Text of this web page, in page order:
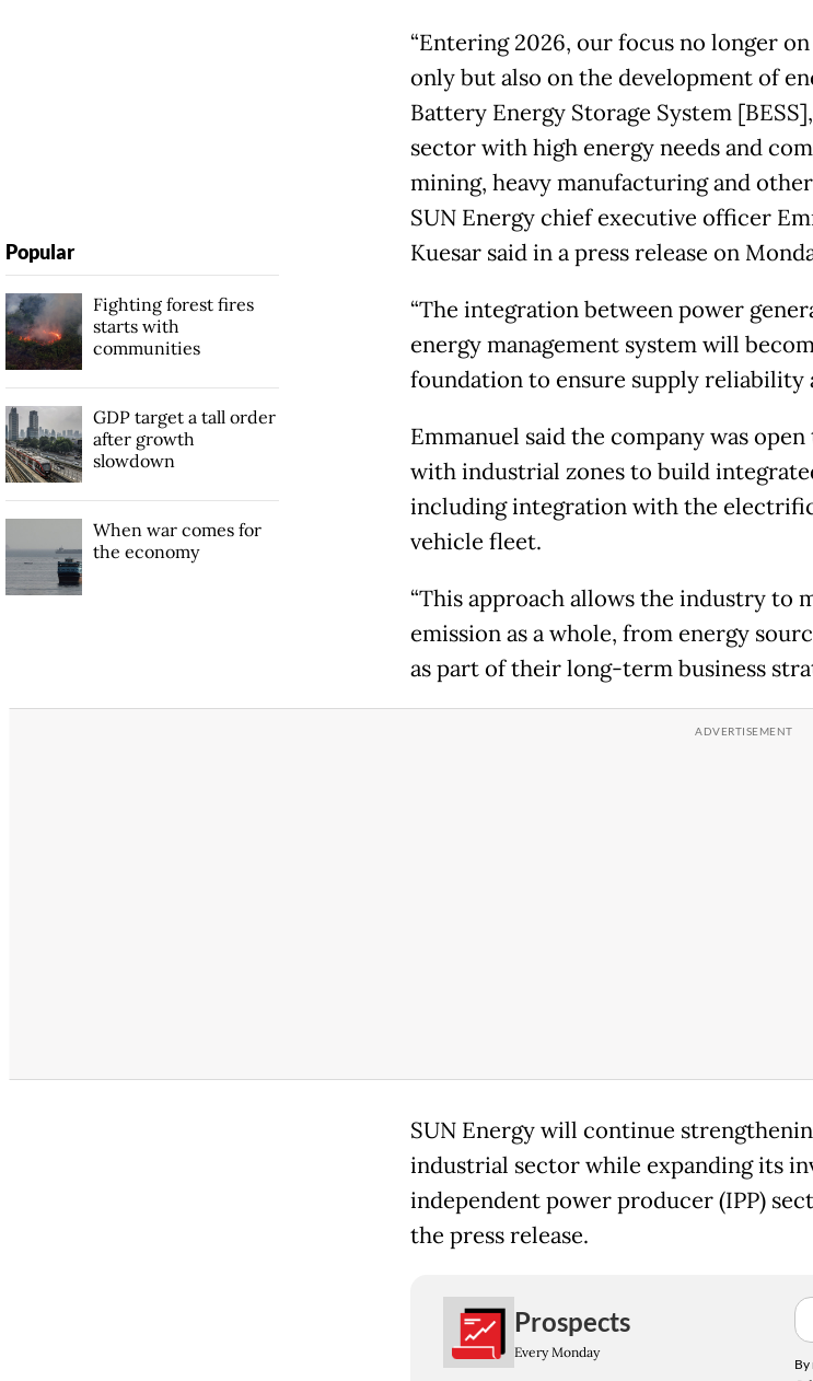
“Entering 2026, our focus no longer
only but also on the development of
Battery Energy Storage System
sector with high energy needs and
mining, heavy manufacturing and
SUN Energy chief executive officer
Kuesar said in a press release on
“The integration between power
energy management system will
foundation to ensure supply reliability
Emmanuel said the company was
with industrial zones to build
including integration with the
vehicle fleet.
“This approach allows the industry to
emission as a whole, from energy
as part of their long-term business
SUN Energy will continue
industrial sector while expanding its
independent power producer (IPP)
the press release.
Prospects
Every Monday
By
Popular
Fighting forest fires
starts with
communities
GDP target a tall order
after growth
slowdown
When war comes for
the economy